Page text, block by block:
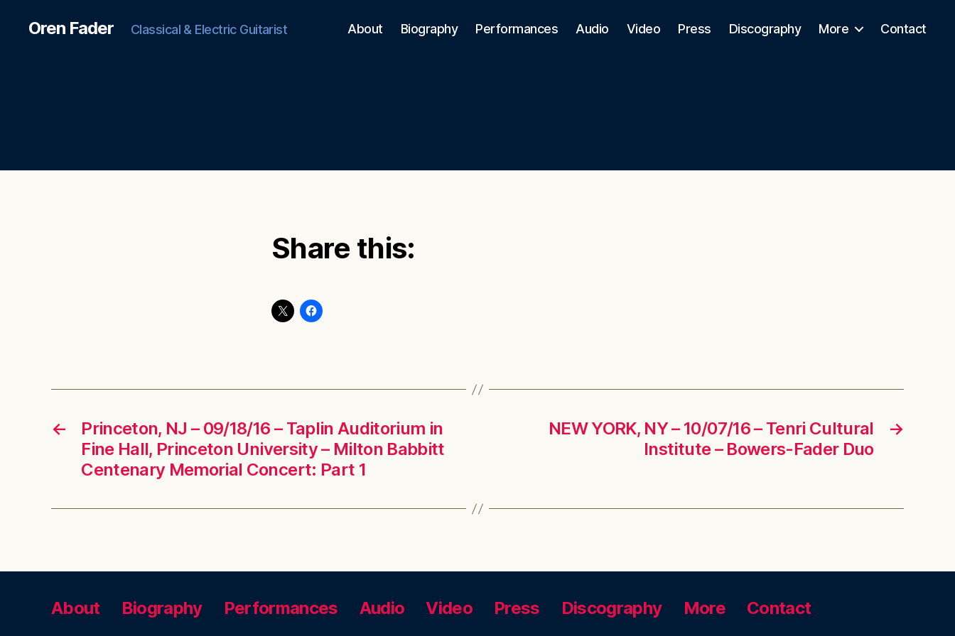
Oren Fader Classical & Electric Guitarist About Biography Performances Audio Video Press Discography More Contact
Share this:
←
Princeton, NJ – 09/18/16 – Taplin Auditorium in
Fine Hall, Princeton University – Milton Babbitt
Centenary Memorial Concert: Part 1
→
NEW YORK, NY – 10/07/16 – Tenri Cultural
Institute – Bowers-Fader Duo
About Biography Performances Audio Video Press Discography More Contact